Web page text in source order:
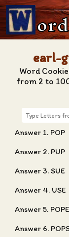
ord
earl-
Word
from 2 to
Answer 1. POP
Answer 2. PUP
Answer 3. SUE
Answer 4. USE
Answer 5. POPE
Answer 6.